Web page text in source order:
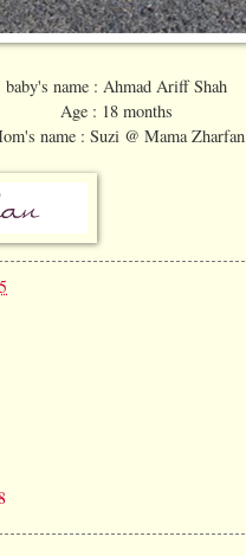
baby's name : Ahmad Ariff Shah
Age : 18 months
name : Suzi @ Mama Zharfan